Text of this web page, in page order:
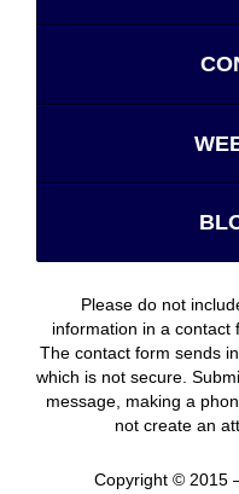
Please do not
information in a contact
The contact form sends
which is not secure.
message, making a
not create an
Copyright © 2015